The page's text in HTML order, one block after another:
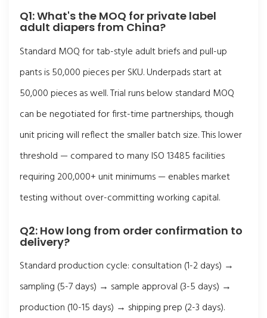
Q1: What's the MOQ for private label
adult diapers from China?
Standard MOQ for tab-style adult briefs and pull-up
pants is 50,000 pieces per SKU. Underpads start at
50,000 pieces as well. Trial runs below standard MOQ
can be negotiated for first-time partnerships, though
unit pricing will reflect the smaller batch size. This lower
threshold — compared to many ISO 13485 facilities
requiring 200,000+ unit minimums — enables market
testing without over-committing working capital.
Q2: How long from order confirmation to
delivery?
Standard production cycle: consultation (1-2 days) →
sampling (5-7 days) → sample approval (3-5 days) →
production (10-15 days) → shipping prep (2-3 days).